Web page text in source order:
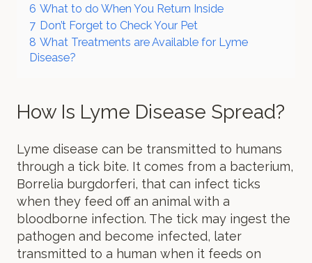
6 What to do When You Return Inside
7 Don’t Forget to Check Your Pet
8 What Treatments are Available for Lyme
Disease?
How Is Lyme Disease Spread?
Lyme disease can be transmitted to humans
through a tick bite. It comes from a bacterium,
Borrelia burgdorferi, that can infect ticks
when they feed off an animal with a
bloodborne infection. The tick may ingest the
pathogen and become infected, later
transmitted to a human when it feeds on